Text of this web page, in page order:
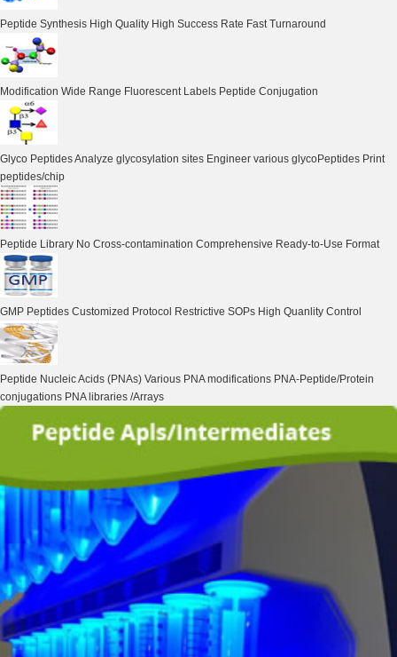
Peptide Synthesis High Quality High Success Rate Fast Turnaround
Modification Wide Range Fluorescent Labels Peptide Conjugation
Glyco PeptidesAnalyze glycosylation sites Engineer various glycoPeptides Print
peptides/chip
Peptide Library No Cross-contamination Comprehensive Ready-to-Use Format
GMP Peptides Customized Protocol Restrictive SOPs High Quanlity Control
Peptide Nucleic Acids (PNAs) Various PNA modifications PNA-Peptide/Protein
conjugations PNA libraries /Arrays